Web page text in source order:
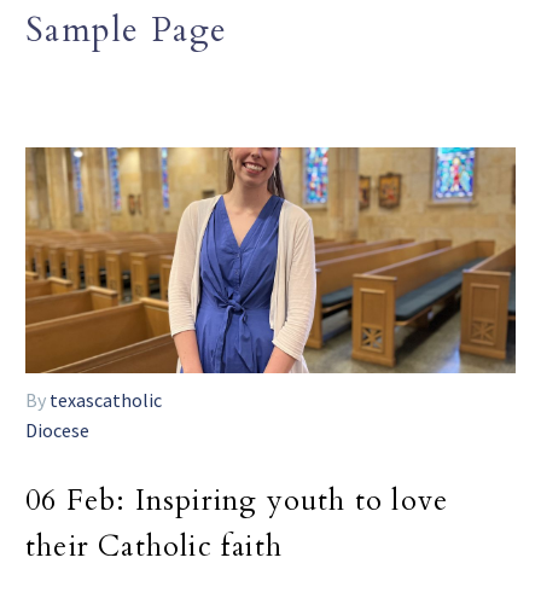
Sample Page
By texascatholic
Diocese
06 Feb: Inspiring youth to love
their Catholic faith